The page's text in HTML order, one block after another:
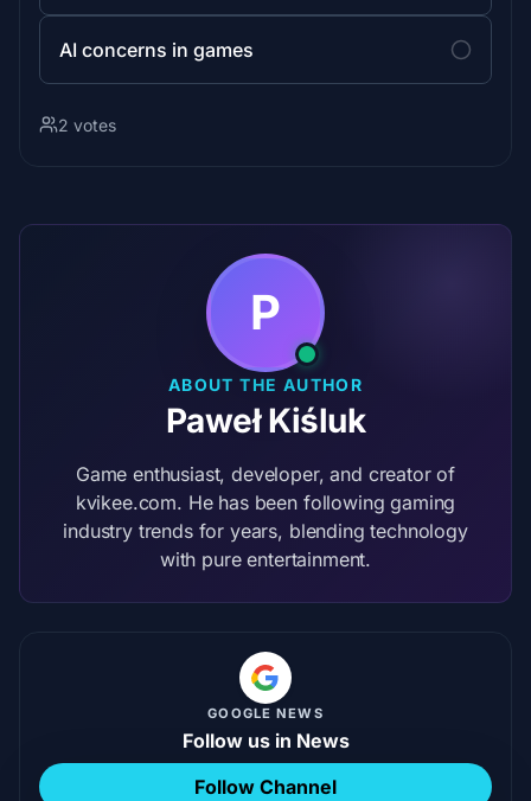
AI concerns in games
2 votes
P
ABOUT THE AUTHOR
Paweł Kiśluk
Game enthusiast, developer, and creator of
kvikee.com. He has been following gaming
industry trends for years, blending technology
with pure entertainment.
GOOGLE NEWS
Follow us in News
Follow Channel